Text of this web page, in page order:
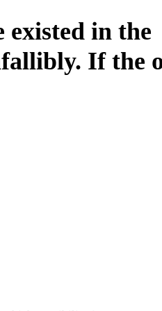
existed in the
If the